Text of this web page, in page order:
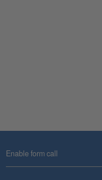
Enable form call